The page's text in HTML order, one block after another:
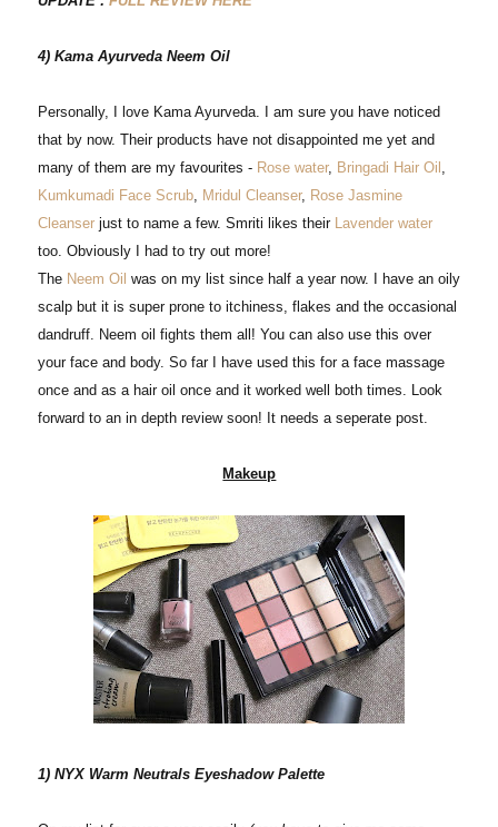
4) Kama Ayurveda Neem Oil
Personally, I love Kama Ayurveda. I am sure you have noticed
that by now. Their products have not disappointed me yet and
many of them are my favourites - Rose water, Bringadi Hair Oil ,
Kumkumadi Face Scrub, Mridul Cleanser, Rose Jasmine
Cleanser just to name a few. Smriti likes their Lavender water
too. Obviously I had to try out more!
The Neem Oil was on my list since half a year now. I have an oily
scalp but it is super prone to itchiness, flakes and the occasional
dandruff. Neem oil fights them all! You can also use this over
your face and body. So far I have used this for a face massage
once and as a hair oil once and it worked well both times. Look
forward to an in depth review soon! It needs a seperate post.
Makeup
1) NYX Warm Neutrals Eyeshadow Palette